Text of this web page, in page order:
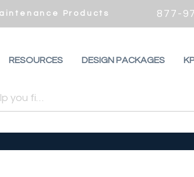
Products 877-
RESOURCES DESIGN PACKAGES